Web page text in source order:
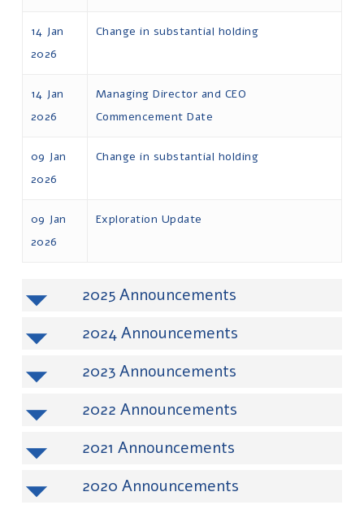
14 Jan
2026
Change in substantial holding
14 Jan
2026
Managing Director and CEO
Commencement Date
09 Jan
2026
Change in substantial holding
09 Jan
2026
Exploration Update
2025
2024
2023
2022
2021
2020